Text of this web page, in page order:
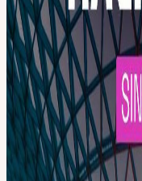
long as it is relevant to
experience when you
mentorship, a per-project
Hacker. We’ll be in
& 2-day challenges!) The
including a $12,000 top
incubation program
The strongest teams get
funding, mentorship,
investor networks. It is a
funded defense startup,
that matter globally. More